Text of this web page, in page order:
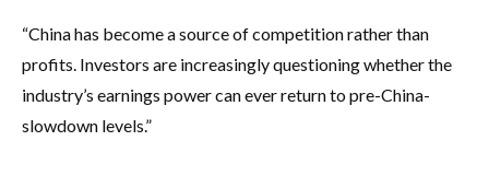
“China has become a source of competition rather than
profits. Investors are increasingly questioning whether the
industry’s earnings power can ever return to pre-China-
slowdown levels.”